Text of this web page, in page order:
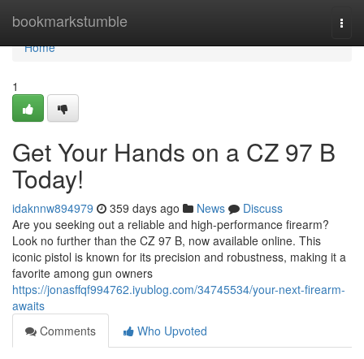
bookmarkstumble
Home
Home
1
Get Your Hands on a CZ 97 B
Today!
idaknnw894979 359 days ago News
Discuss
Are you seeking out a reliable and high-performance firearm?
Look no further than the CZ 97 B, now available online. This
iconic pistol is known for its precision and robustness, making it a
favorite among gun owners
https://jonasffqf994762.iyublog.com/34745534/your-next-firearm-
awaits
Comments
Who Upvoted